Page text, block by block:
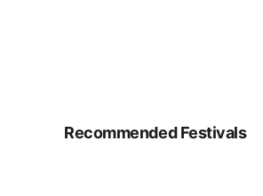
Recommended Festivals